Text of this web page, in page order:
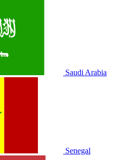
Saudi Arabia
Senegal